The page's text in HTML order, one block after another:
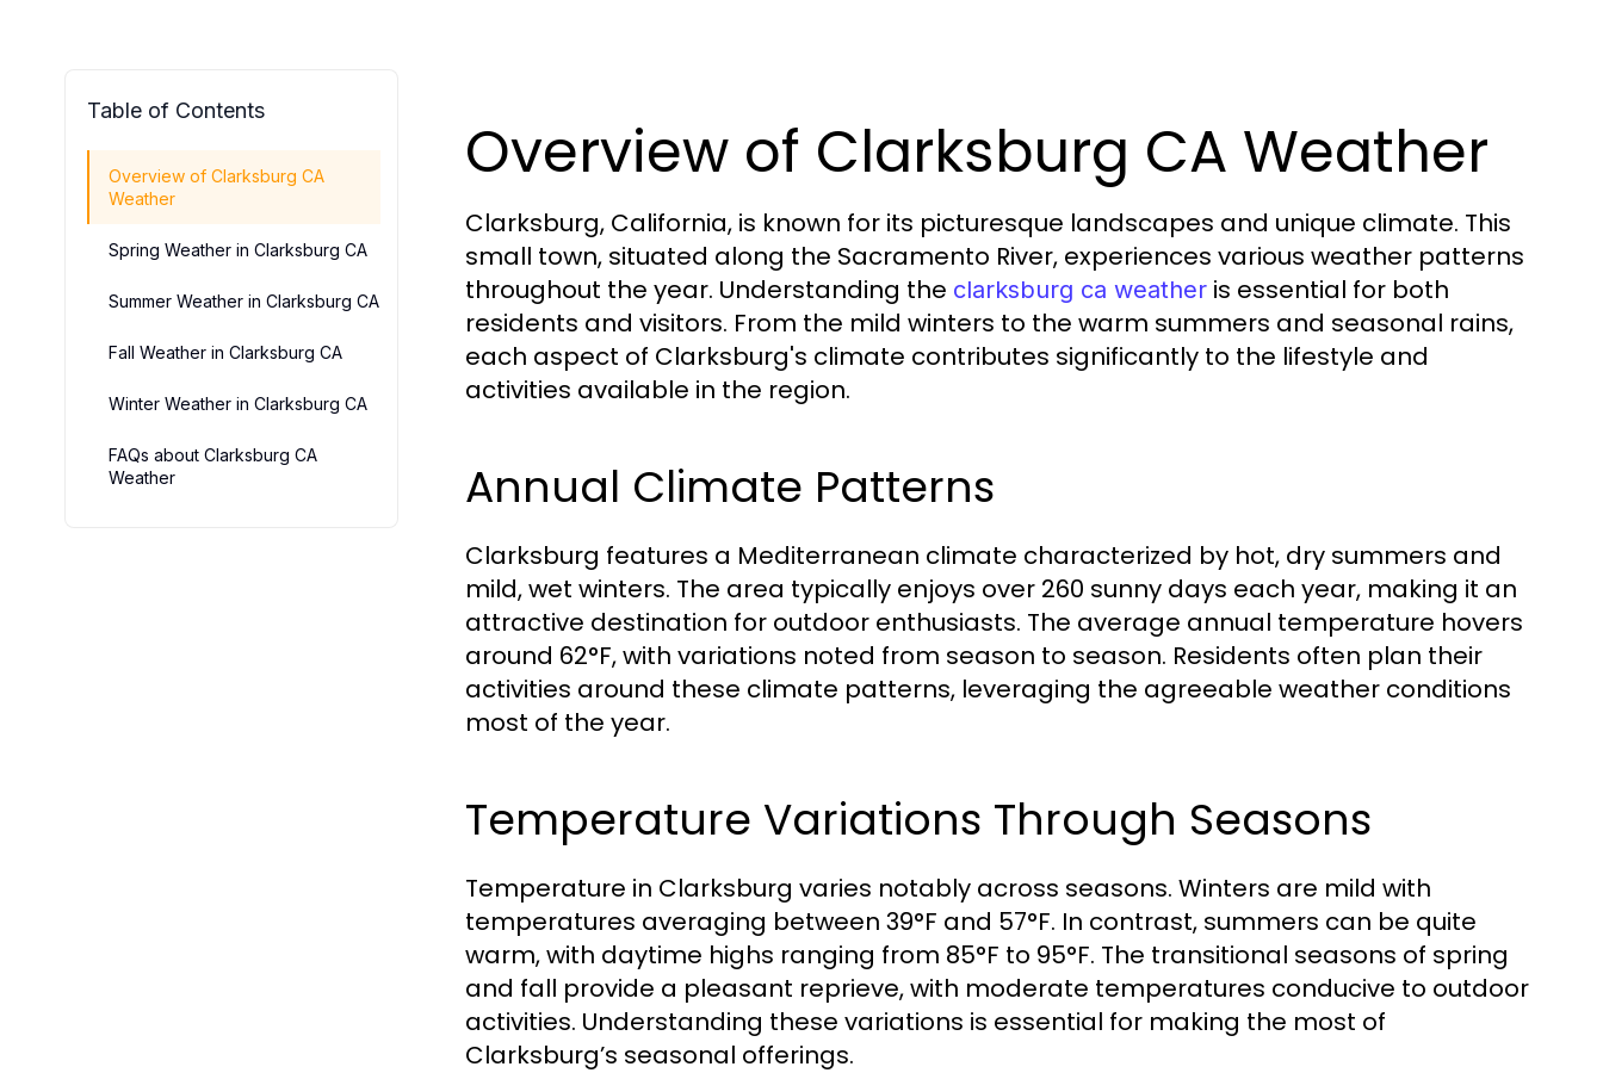
Table of Contents
Overview of Clarksburg CA
Weather
Spring Weather in Clarksburg CA
Summer Weather in Clarksburg CA
Fall Weather in Clarksburg CA
Winter Weather in Clarksburg CA
FAQs about Clarksburg CA
Weather
Overview of Clarksburg CA Weather
Clarksburg, California, is known for its picturesque landscapes and unique climate. This
small town, situated along the Sacramento River, experiences various weather patterns
throughout the year. Understanding the clarksburg ca weather is essential for both
residents and visitors. From the mild winters to the warm summers and seasonal rains,
each aspect of Clarksburg's climate contributes significantly to the lifestyle and
activities available in the region.
Annual Climate Patterns
Clarksburg features a Mediterranean climate characterized by hot, dry summers and
mild, wet winters. The area typically enjoys over 260 sunny days each year, making it an
attractive destination for outdoor enthusiasts. The average annual temperature hovers
around 62°F, with variations noted from season to season. Residents often plan their
activities around these climate patterns, leveraging the agreeable weather conditions
most of the year.
Temperature Variations Through Seasons
Temperature in Clarksburg varies notably across seasons. Winters are mild with
temperatures averaging between 39°F and 57°F. In contrast, summers can be quite
warm, with daytime highs ranging from 85°F to 95°F. The transitional seasons of spring
and fall provide a pleasant reprieve, with moderate temperatures conducive to outdoor
activities. Understanding these variations is essential for making the most of
Clarksburg’s seasonal offerings.